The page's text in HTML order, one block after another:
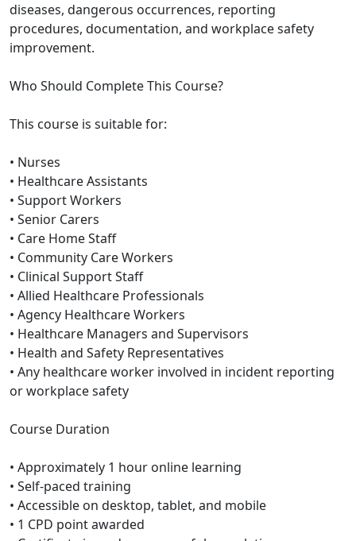
diseases, dangerous occurrences, reporting
procedures, documentation, and workplace safety
improvement.
Who Should Complete This Course?
This course is suitable for:
• Nurses
• Healthcare Assistants
• Support Workers
• Senior Carers
• Care Home Staff
• Community Care Workers
• Clinical Support Staff
• Allied Healthcare Professionals
• Agency Healthcare Workers
• Healthcare Managers and Supervisors
• Health and Safety Representatives
• Any healthcare worker involved in incident reporting
or workplace safety
Course Duration
• Approximately 1 hour online learning
• Self-paced training
• Accessible on desktop, tablet, and mobile
• 1 CPD point awarded